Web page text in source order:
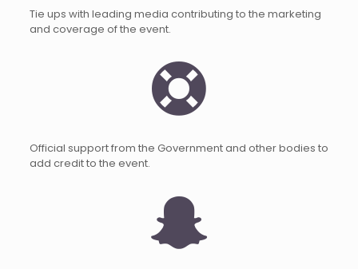
Tie ups with leading media contributing to the marketing
and coverage of the event.
Official support from the Government and other bodies to
add credit to the event.